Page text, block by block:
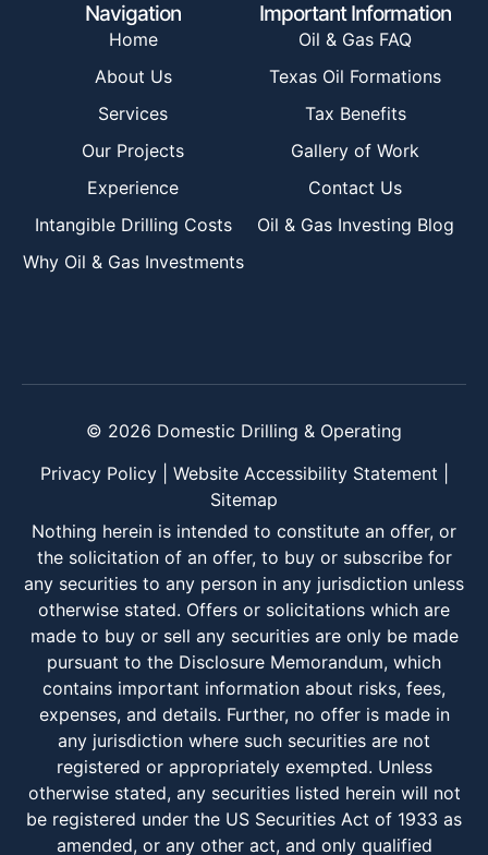
Navigation
Home
About Us
Services
Our Projects
Experience
Intangible Drilling Costs
Why Oil & Gas Investments
Important Information
Oil & Gas FAQ
Texas Oil Formations
Tax Benefits
Gallery of Work
Contact Us
Oil & Gas Investing Blog
© 2026 Domestic Drilling & Operating
Privacy Policy| Website Accessibility Statement
Sitemap
Nothing herein is intended to constitute an offer, or
the solicitation of an offer, to buy or subscribe for
any securities to any person in any jurisdiction unless
otherwise stated. Offers or solicitations which are
made to buy or sell any securities are only be made
pursuant to the Disclosure Memorandum, which
contains important information about risks, fees,
expenses, and details. Further, no offer is made in
any jurisdiction where such securities are not
registered or appropriately exempted. Unless
otherwise stated, any securities listed herein will not
be registered under the US Securities Act of 1933 as
amended, or any other act, and only qualified